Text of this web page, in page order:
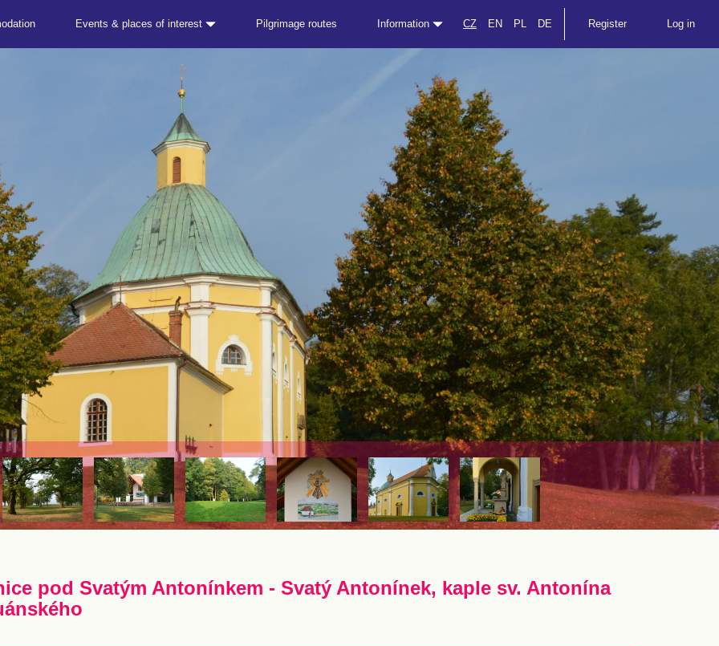
Events & places of interest Pilgrimage routes Information CZ EN PL DE Register Log in
pod Svatým Antonínkem - Svatý Antonínek, kaple sv. Antonína